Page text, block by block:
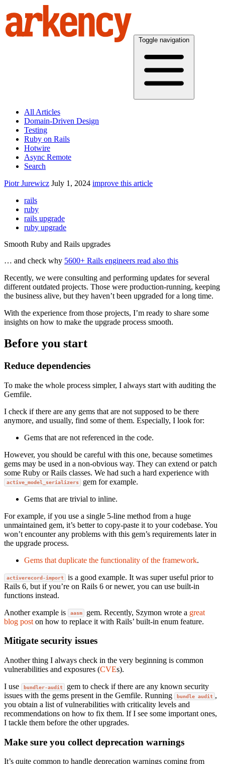
Toggle navigation
All Articles
Domain-Driven Design
Testing
Ruby on Rails
Hotwire
Async Remote
Search
Piotr Jurewicz July 1, 2024 improve this article
rails
ruby
rails upgrade
ruby upgrade
Smooth Ruby and Rails upgrades
… and check why 5600+ Rails engineers read also this
Recently, we were consulting and performing updates for several
different outdated projects. Those were production-running, keeping
the business alive, but they haven’t been upgraded for a long time.
With the experience from those projects, I’m ready to share some
insights on how to make the upgrade process smooth.
Before you start
Reduce dependencies
To make the whole process simpler, I always start with auditing the
Gemfile.
I check if there are any gems that are not supposed to be there
anymore, and usually, find some of them. Especially, I look for:
Gems that are not referenced in the code.
However, you should be careful with this one, because sometimes
gems may be used in a non-obvious way. They can extend or patch
some Ruby or Rails classes. We had such a hard experience with
active_model_serializers
gem for example.
Gems that are trivial to inline.
For example, if you use a single 5-line method from a huge
unmaintained gem, it’s better to copy-paste it to your codebase. You
won’t encounter any problems with this gem’s requirements later in
the upgrade process.
Gems that duplicate the functionality of the framework.
activerecord-import
is a good example. It was super useful prior to
Rails 6, but if you’re on Rails 6 or newer, you can use built-in
functions instead.
Another example is
aasm gem. Recently, Szymon wrote a great
blog post on how to replace it with Rails’ built-in enum feature.
Mitigate security issues
Another thing I always check in the very beginning is common
vulnerabilities and exposures (CVEs).
I use
bundler-audit
gem to check if there are any known security
issues with the gems present in the Gemfile. Running
bundle audit ,
you obtain a list of vulnerabilities with criticality levels and
recommendations on how to fix them. If I see some important ones,
I tackle them before the other upgrades.
Make sure you collect deprecation warnings
It’s quite common to handle deprecation warnings coming from